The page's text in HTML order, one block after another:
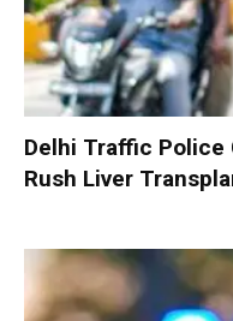
Delhi Traffic Police
Rush Liver